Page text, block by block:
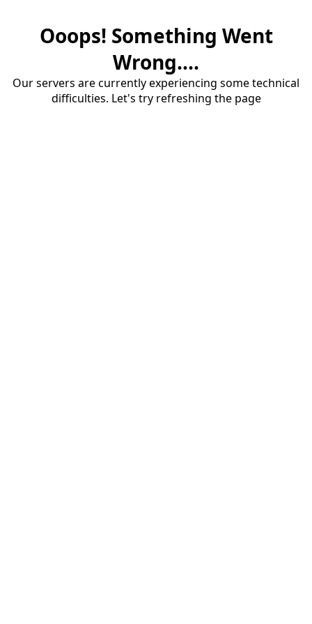
Ooops! Something Went
Wrong....
Our servers are currently experiencing some technical
difficulties. Let's try refreshing the page